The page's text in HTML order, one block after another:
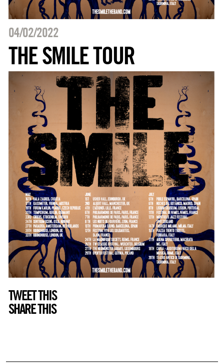
04/02/2022
THE SMILE TOUR
TWEET THIS
SHARE THIS